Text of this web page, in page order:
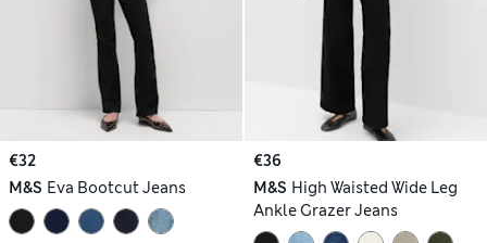
€32
M&S Eva Bootcut Jeans
€36
M&S High Waisted Wide Leg
Ankle Grazer Jeans